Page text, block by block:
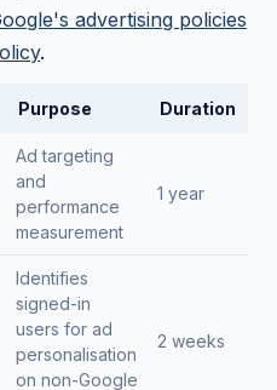
advertising policies
.
Purpose Duration
Ad targeting
and
performance
measurement
1 year
Identifies
signed-in
users for ad
personalisation
on non-Google
2 weeks